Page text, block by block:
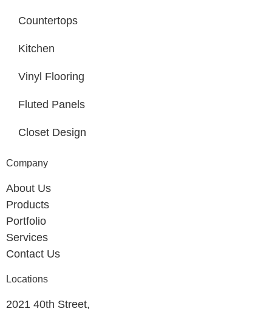
Countertops
Kitchen
Vinyl Flooring
Fluted Panels
Closet Design
Company
About Us
Products
Portfolio
Services
Contact Us
Locations
2021 40th Street,